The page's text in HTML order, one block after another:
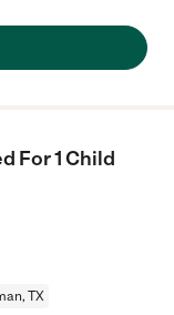
For 1 Child
TX